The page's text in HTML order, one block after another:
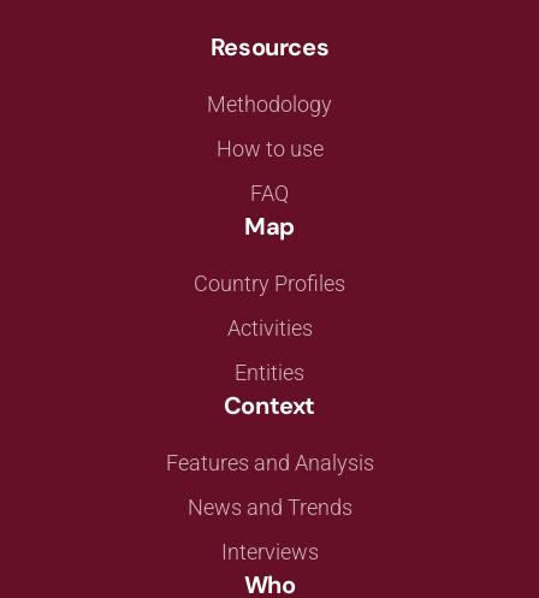
Resources
Methodology
How to use
FAQ
Map
Country Profiles
Activities
Entities
Context
Features and Analysis
News and Trends
Interviews
Who